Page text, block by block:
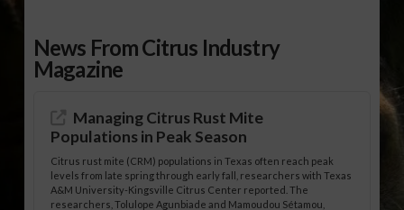
News From Citrus Industry
Magazine
Managing Citrus Rust Mite
Populations in Peak Season
Citrus rust mite (CRM) populations in Texas often reach peak
levels from late spring through early fall, researchers with Texas
A&M University-Kingsville Citrus Center reported. The
researchers, Tolulope Agunbiade and Mamoudou Sétamou,